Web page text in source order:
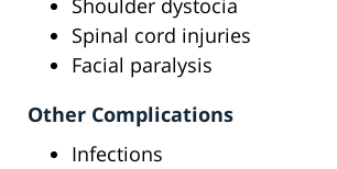
Shoulder dystocia
Spinal cord injuries
Facial paralysis
Other Complications
Infections